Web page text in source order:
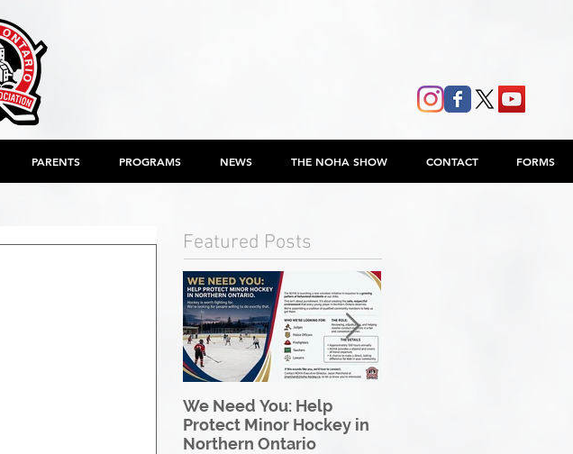
PARENTS PROGRAMS NEWS THE NOHA SHOW CONTACT FORMS
Featured Posts
We Need You: Help
Protect Minor Hockey in
Northern Ontario